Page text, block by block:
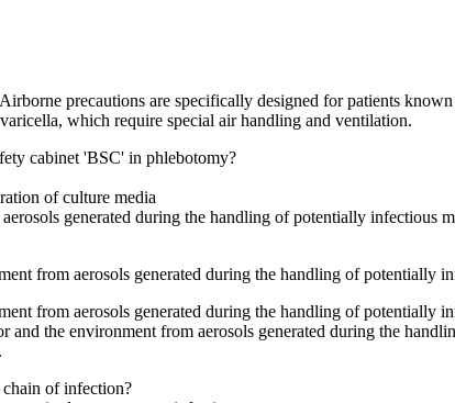
precautions are specifically designed for patients
which require special air handling and ventilation.
cabinet 'BSC' in phlebotomy?
of culture media
generated during the handling of potentially infectious
from aerosols generated during the handling of potentially
from aerosols generated during the handling of
and the environment from aerosols generated during the
of infection?